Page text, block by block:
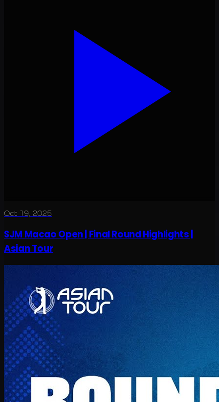
Oct 19, 2025
SJM Macao Open | Final Round Highlights |
Asian Tour